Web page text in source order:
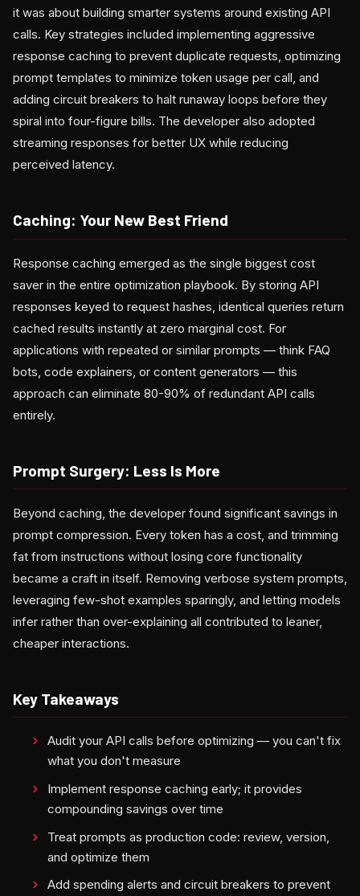
it was about building smarter systems around existing API
calls. Key strategies included implementing aggressive
response caching to prevent duplicate requests, optimizing
prompt templates to minimize token usage per call, and
adding circuit breakers to halt runaway loops before they
spiral into four-figure bills. The developer also adopted
streaming responses for better UX while reducing
perceived latency.
Caching: Your New Best Friend
Response caching emerged as the single biggest cost
saver in the entire optimization playbook. By storing API
responses keyed to request hashes, identical queries return
cached results instantly at zero marginal cost. For
applications with repeated or similar prompts — think FAQ
bots, code explainers, or content generators — this
approach can eliminate 80-90% of redundant API calls
entirely.
Prompt Surgery: Less Is More
Beyond caching, the developer found significant savings in
prompt compression. Every token has a cost, and trimming
fat from instructions without losing core functionality
became a craft in itself. Removing verbose system prompts,
leveraging few-shot examples sparingly, and letting models
infer rather than over-explaining all contributed to leaner,
cheaper interactions.
Key Takeaways
Audit your API calls before optimizing — you can't fix
what you don't measure
Implement response caching early; it provides
compounding savings over time
Treat prompts as production code: review, version,
and optimize them
Add spending alerts and circuit breakers to prevent